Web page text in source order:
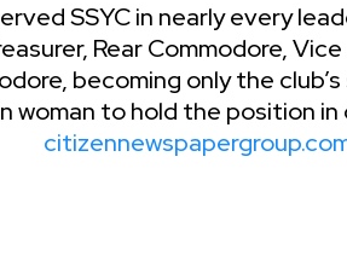
SSYC in nearly every
Rear Commodore,
becoming only the
woman to hold the position in